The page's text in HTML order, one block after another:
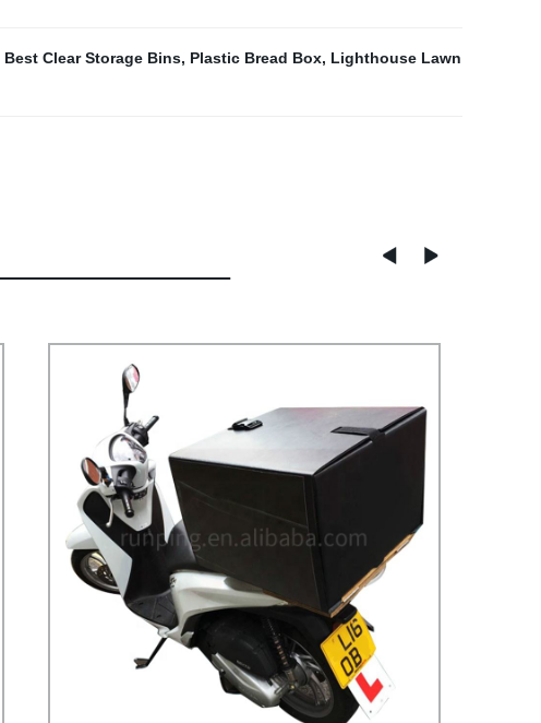
Best Clear Storage Bins, Plastic Bread Box, Lighthouse Lawn